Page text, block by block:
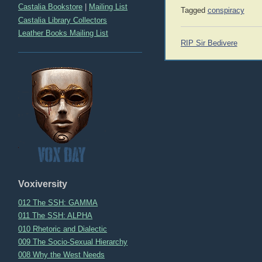
Castalia Bookstore
Mailing List
Castalia Library Collectors
Leather Books Mailing List
Voxiversity
012 The SSH: GAMMA
011 The SSH: ALPHA
010 Rhetoric and Dialectic
009 The Socio-Sexual Hierarchy
008 Why the West Needs
Tagged conspiracy
Post
RIP Sir Bedivere